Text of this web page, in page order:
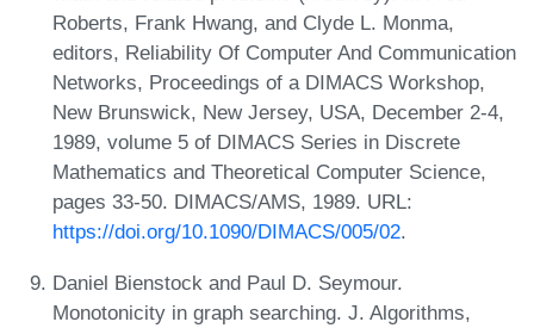
Roberts, Frank Hwang, and Clyde L. Monma,
editors, Reliability Of Computer And Communication
Networks, Proceedings of a DIMACS Workshop,
New Brunswick, New Jersey, USA, December 2-4,
1989, volume 5 of DIMACS Series in Discrete
Mathematics and Theoretical Computer Science,
pages 33-50. DIMACS/AMS, 1989. URL:
https://doi.org/10.1090/DIMACS/005/02.
Daniel Bienstock and Paul D. Seymour.
Monotonicity in graph searching. J. Algorithms,